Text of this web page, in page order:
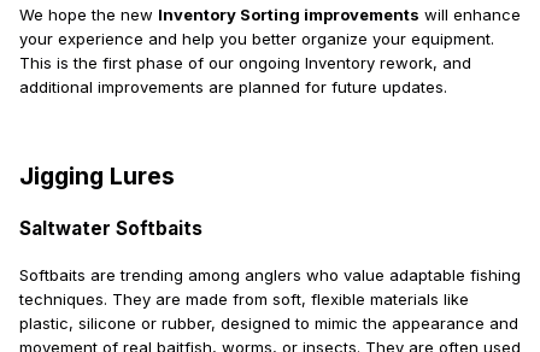
We hope the new Inventory Sorting improvements will enhance
your experience and help you better organize your equipment.
This is the first phase of our ongoing Inventory rework, and
additional improvements are planned for future updates.
Jigging Lures
Saltwater Softbaits
Softbaits are trending among anglers who value adaptable fishing
techniques. They are made from soft, flexible materials like
plastic, silicone or rubber, designed to mimic the appearance and
movement of real baitfish, worms, or insects. They are often used